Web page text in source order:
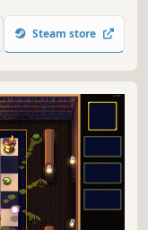
them has
you're stuck with
Steam store